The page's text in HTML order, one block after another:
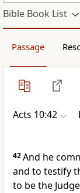
Bible Book List
Passage
Acts 10:42
42And he
and to testify
to be the